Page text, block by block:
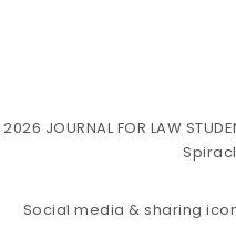
2026 JOURNAL FOR LAW
Social media & sharing